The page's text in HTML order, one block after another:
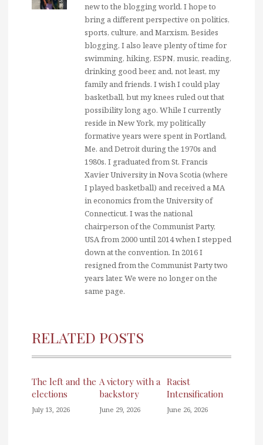
new to the blogging world. I hope to
bring a different perspective on politics,
sports, culture, and Marxism. Besides
blogging, I also leave plenty of time for
swimming, hiking, ESPN, music, reading,
drinking good beer, and, not least, my
family and friends. I wish I could play
basketball, but my knees ruled out that
possibility long ago. While I currently
reside in New York, my politically
formative years were spent in Portland,
Me. and Detroit during the 1970s and
1980s. I graduated from St. Francis
Xavier University in Nova Scotia (where
I played basketball) and received a MA
in economics from the University of
Connecticut. I was the national
chairperson of the Communist Party,
USA from 2000 until 2014 when I stepped
down at the convention. In 2016 I
resigned from the Communist Party two
years later. We were no longer on the
same page.
RELATED POSTS
The left and the
elections
July 13, 2026
A victory with a
backstory
June 29, 2026
Racist
Intensification
June 26, 2026